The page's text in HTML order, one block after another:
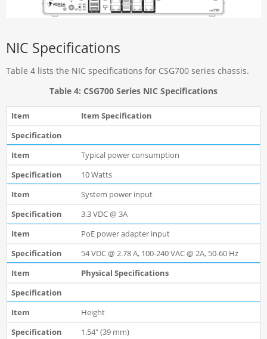
NIC Specifications
Table 4 lists the NIC specifications for CSG700 series chassis.
Table 4: CSG700 Series NIC Specifications
Item Specification
Typical power consumption
10 Watts
System power input
3.3 VDC @ 3A
PoE power adapter input
54 VDC @ 2.78 A, 100-240 VAC @ 2A, 50-60 Hz
Physical Specifications
Height
1.54" (39 mm)